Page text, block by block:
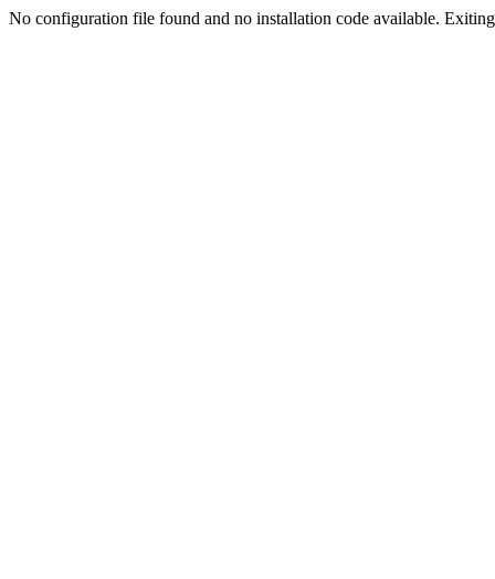
No configuration file found and no installation code available.